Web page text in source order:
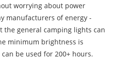
worrying about power
manufacturers of energy -
the general camping lights can
minimum brightness is
be used for 200+ hours.